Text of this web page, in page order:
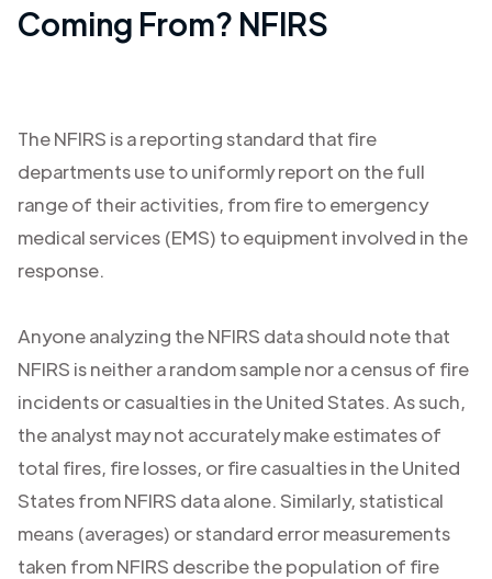
Coming From? NFIRS
The NFIRS is a reporting standard that fire
departments use to uniformly report on the full
range of their activities, from fire to emergency
medical services (EMS) to equipment involved in the
response.
Anyone analyzing the NFIRS data should note that
NFIRS is neither a random sample nor a census of fire
incidents or casualties in the United States. As such,
the analyst may not accurately make estimates of
total fires, fire losses, or fire casualties in the United
States from NFIRS data alone. Similarly, statistical
means (averages) or standard error measurements
taken from NFIRS describe the population of fire